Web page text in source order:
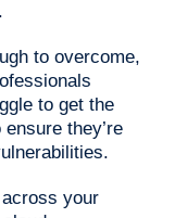
to overcome,
to get the
they’re
your